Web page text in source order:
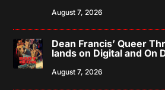
August 7, 2026
Dean Francis’ Queer
lands on Digital and On
August 7, 2026